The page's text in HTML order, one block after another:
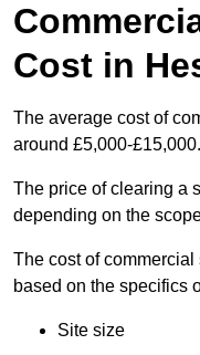
Cost in
The average cost of
around £5,000-£15,000.
The price of clearing a
depending on the
The cost of
based on the specifics
Site size